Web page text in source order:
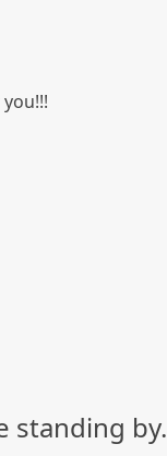
standing by.